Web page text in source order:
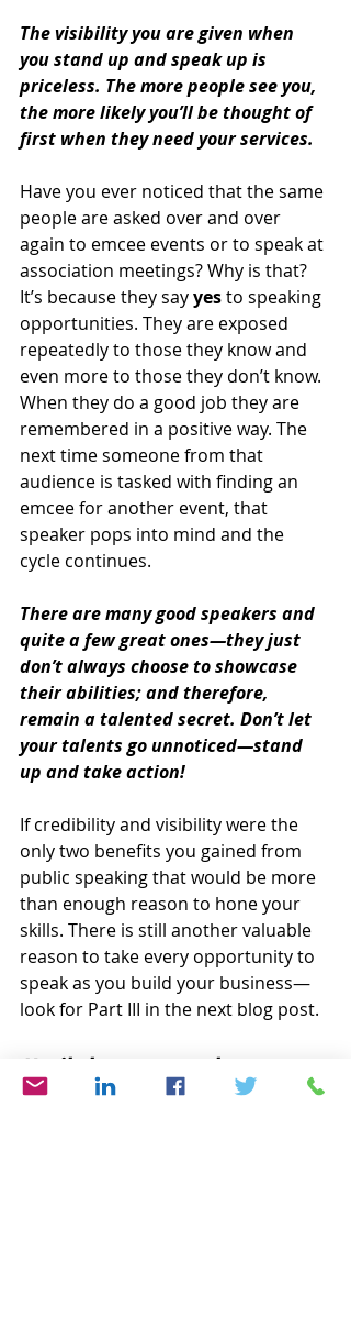
The visibility you are given when
you stand up and speak up is
priceless. The more people see you,
the more likely you’ll be thought of
first when they need your services.
Have you ever noticed that the same
people are asked over and over
again to emcee events or to speak at
association meetings? Why is that?
It’s because they say yes to speaking
opportunities. They are exposed
repeatedly to those they know and
even more to those they don’t know.
When they do a good job they are
remembered in a positive way. The
next time someone from that
audience is tasked with finding an
emcee for another event, that
speaker pops into mind and the
cycle continues.
There are many good speakers and
quite a few great ones—they just
don’t always choose to showcase
their abilities; and therefore,
remain a talented secret. Don’t let
your talents go unnoticed—stand
up and take action!
If credibility and visibility were the
only two benefits you gained from
public speaking that would be more
than enough reason to hone your
skills. There is still another valuable
reason to take every opportunity to
speak as you build your business—
look for Part III in the next blog post.
Until then, remember to
SPEAK UP!